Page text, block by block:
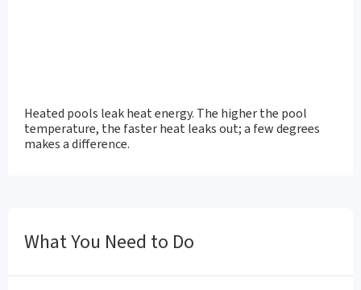
Heated pools leak heat energy. The higher the pool
temperature, the faster heat leaks out; a few degrees
makes a difference.
What You Need to Do